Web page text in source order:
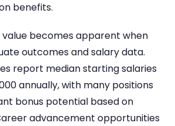
benefits.
becomes apparent when
outcomes and salary data.
report median starting salaries
annually, with many positions
bonus potential based on
advancement opportunities